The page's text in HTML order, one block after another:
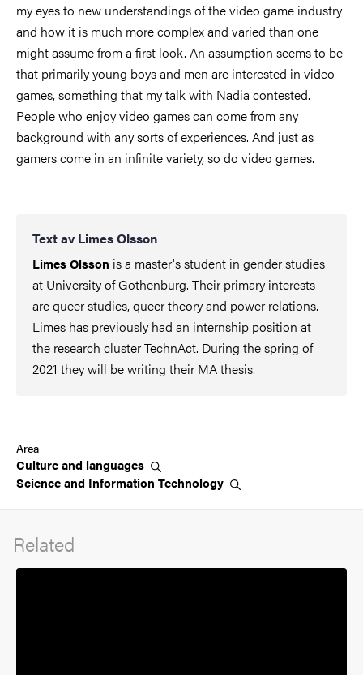
my eyes to new understandings of the video game industry
and how it is much more complex and varied than one
might assume from a first look. An assumption seems to be
that primarily young boys and men are interested in video
games, something that my talk with Nadia contested.
People who enjoy video games can come from any
background with any sorts of experiences. And just as
gamers come in an infinite variety, so do video games.
Text av Limes Olsson
Limes Olsson is a master's student in gender studies
at University of Gothenburg. Their primary interests
are queer studies, queer theory and power relations.
Limes has previously had an internship position at
the research cluster TechnAct. During the spring of
2021 they will be writing their MA thesis.
Area
Culture and languages
Science and Information Technology
Related